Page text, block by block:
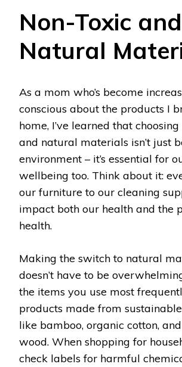
Non-Toxic and
Natural
As a mom who’s become
conscious about the products I
home, I’ve learned that
and natural materials isn’t just
environment – it’s essential for
wellbeing too. Think about it:
our furniture to our cleaning
impact both our health and the
health.
Making the switch to natural
doesn’t have to be
the items you use most
products made from
like bamboo, organic cotton,
wood. When shopping for
check labels for harmful